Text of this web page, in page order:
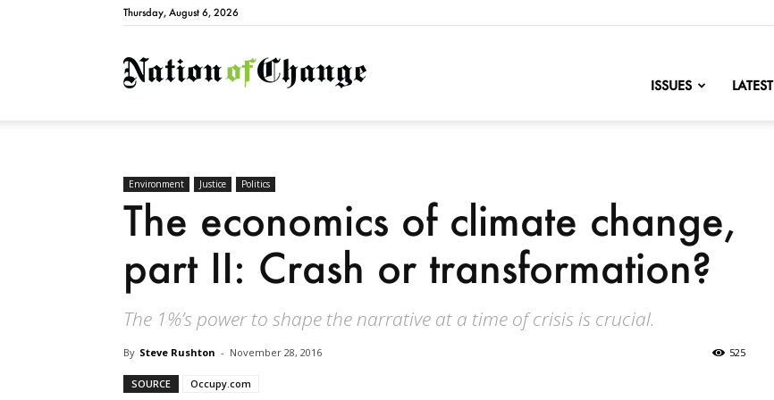
Thursday, August 6, 2026
NationofChange
ISSUES LATEST
Environment Justice Politics
The economics of climate change,
part II: Crash or transformation?
The 1%’s power to shape the narrative at a time of crisis is crucial.
By Steve Rushton - November 28, 2016 525
SOURCE Occupy.com